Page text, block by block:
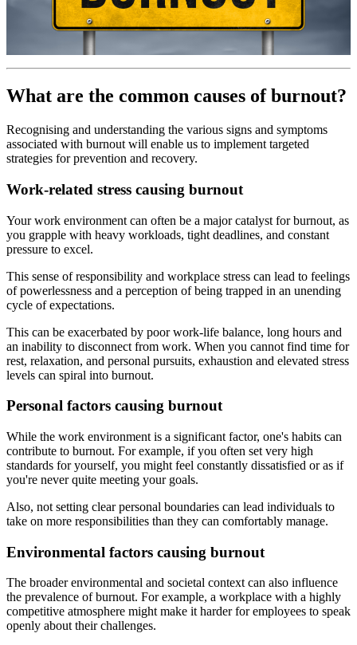
What are the common causes of burnout?
Recognising and understanding the various signs and symptoms
associated with burnout will enable us to implement targeted
strategies for prevention and recovery.
Work-related stress causing burnout
Your work environment can often be a major catalyst for burnout, as
you grapple with heavy workloads, tight deadlines, and constant
pressure to excel.
This sense of responsibility and workplace stress can lead to feelings
of powerlessness and a perception of being trapped in an unending
cycle of expectations.
This can be exacerbated by poor work-life balance, long hours and
an inability to disconnect from work. When you cannot find time for
rest, relaxation, and personal pursuits, exhaustion and elevated stress
levels can spiral into burnout.
Personal factors causing burnout
While the work environment is a significant factor, one's habits can
contribute to burnout. For example, if you often set very high
standards for yourself, you might feel constantly dissatisfied or as if
you're never quite meeting your goals.
Also, not setting clear personal boundaries can lead individuals to
take on more responsibilities than they can comfortably manage.
Environmental factors causing burnout
The broader environmental and societal context can also influence
the prevalence of burnout. For example, a workplace with a highly
competitive atmosphere might make it harder for employees to speak
openly about their challenges.